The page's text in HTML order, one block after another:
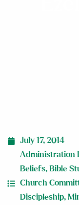
July 17, 2014
Administration
Beliefs, Bible
Church
Discipleship,